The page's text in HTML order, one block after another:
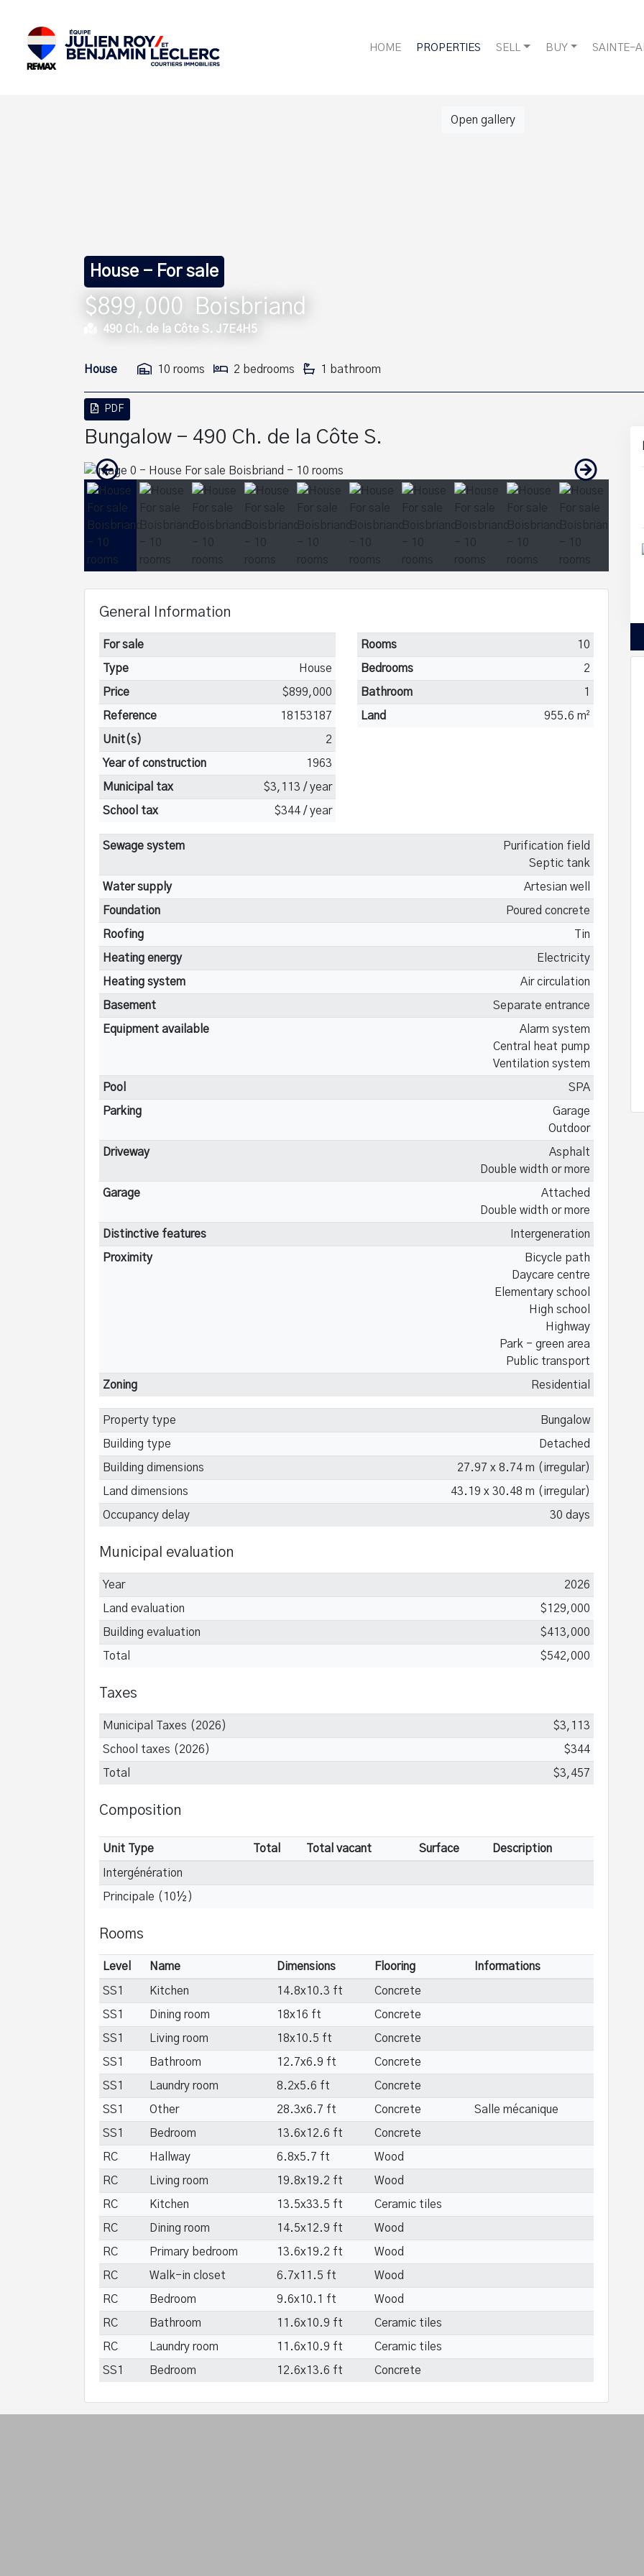
HOME PROPERTIES SELL BUY SAINTE-
Open gallery
House - For sale
$899,000 Boisbriand
490 Ch. de la Côte S. J7E4H5
House 10 rooms 2 bedrooms 1 bathroom
PDF
Bungalow - 490 Ch. de la Côte S.
General Information
For sale
Type House
Price $899,000
Reference 18153187
Unit(s) 2
Year of construction 1963
Municipal tax $3,113 / year
School tax $344 / year
Rooms 10
Bedrooms 2
Bathroom 1
Land 955.6 m²
Sewage system
Purification field
Septic tank
Water supply Artesian well
Foundation Poured concrete
Roofing Tin
Heating energy Electricity
Heating system Air circulation
Basement Separate entrance
Equipment available
Alarm system
Central heat pump
Ventilation system
Pool SPA
Parking
Garage
Outdoor
Driveway
Asphalt
Double width or more
Garage
Attached
Double width or more
Distinctive features Intergeneration
Proximity
Bicycle path
Daycare centre
Elementary school
High school
Highway
Park - green area
Public transport
Zoning Residential
Property type Bungalow
Building type Detached
Building dimensions 27.97 x 8.74 m (irregular)
Land dimensions 43.19 x 30.48 m (irregular)
Occupancy delay 30 days
Municipal evaluation
Year 2026
Land evaluation $129,000
Building evaluation $413,000
Total $542,000
Taxes
Municipal Taxes (2026) $3,113
School taxes (2026) $344
Total $3,457
Composition
Unit Type Total Total vacant Surface Description
Intergénération
Principale (10½)
Rooms
Level Name Dimensions Flooring Informations
SS1 Kitchen 14.8x10.3 ft Concrete
SS1 Dining room 18x16 ft Concrete
SS1 Living room 18x10.5 ft Concrete
SS1 Bathroom 12.7x6.9 ft Concrete
SS1 Laundry room 8.2x5.6 ft Concrete
SS1 Other 28.3x6.7 ft Concrete Salle mécanique
SS1 Bedroom 13.6x12.6 ft Concrete
RC Hallway 6.8x5.7 ft Wood
RC Living room 19.8x19.2 ft Wood
RC Kitchen 13.5x33.5 ft Ceramic tiles
RC Dining room 14.5x12.9 ft Wood
RC Primary bedroom 13.6x19.2 ft Wood
RC Walk-in closet 6.7x11.5 ft Wood
RC Bedroom 9.6x10.1 ft Wood
RC Bathroom 11.6x10.9 ft Ceramic tiles
RC Laundry room 11.6x10.9 ft Ceramic tiles
SS1 Bedroom 12.6x13.6 ft Concrete